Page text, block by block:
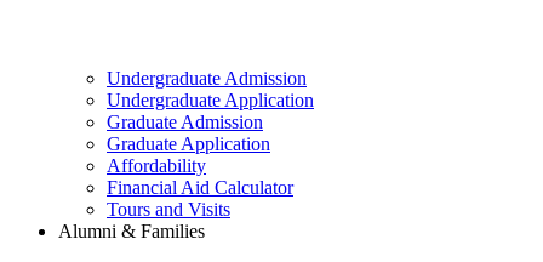
Undergraduate Admission
Undergraduate Application
Graduate Admission
Graduate Application
Affordability
Financial Aid Calculator
Tours and Visits
Alumni & Families